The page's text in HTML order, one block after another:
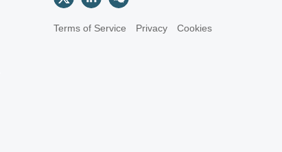
Terms of Service Privacy Cookies